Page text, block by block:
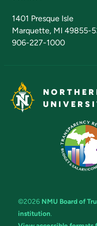
1401 Presque Isle
Marquette, MI 49855-
906-227-1000
©2026 NMU Board of
institution.